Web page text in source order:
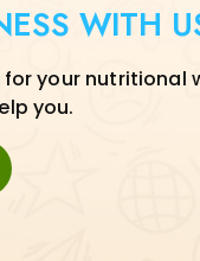
WITH
your nutritional
you.